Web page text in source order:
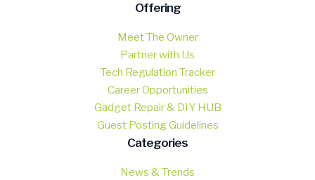
Offering
Meet The Owner
Partner with Us
Tech Regulation Tracker
Career Opportunities
Gadget Repair & DIY HUB
Guest Posting Guidelines
Categories
News & Trends